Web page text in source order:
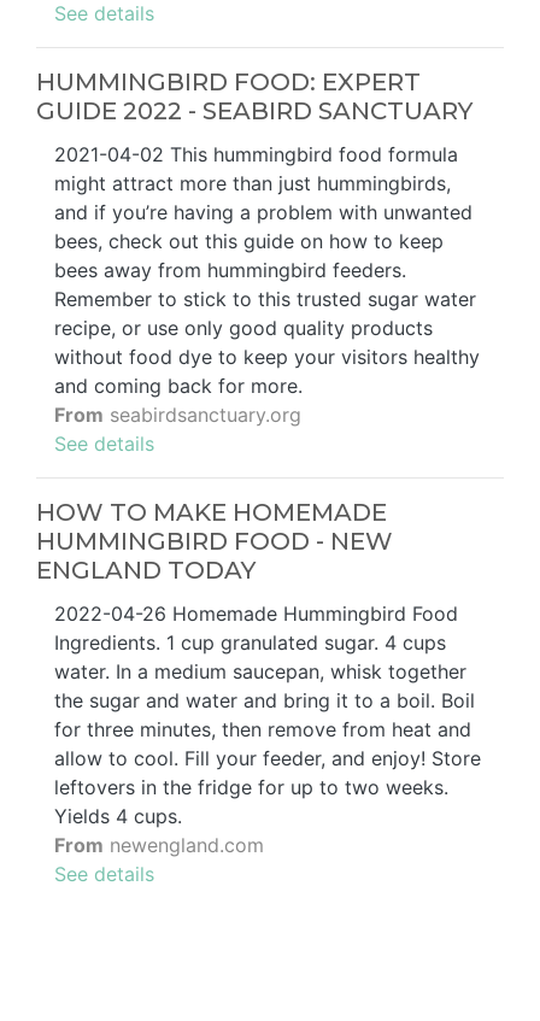
See details
HUMMINGBIRD FOOD: EXPERT
GUIDE 2022 - SEABIRD SANCTUARY
2021-04-02 This hummingbird food formula
might attract more than just hummingbirds,
and if you’re having a problem with unwanted
bees, check out this guide on how to keep
bees away from hummingbird feeders.
Remember to stick to this trusted sugar water
recipe, or use only good quality products
without food dye to keep your visitors healthy
and coming back for more.
From seabirdsanctuary.org
See details
HOW TO MAKE HOMEMADE
HUMMINGBIRD FOOD - NEW
ENGLAND TODAY
2022-04-26 Homemade Hummingbird Food
Ingredients. 1 cup granulated sugar. 4 cups
water. In a medium saucepan, whisk together
the sugar and water and bring it to a boil. Boil
for three minutes, then remove from heat and
allow to cool. Fill your feeder, and enjoy! Store
leftovers in the fridge for up to two weeks.
Yields 4 cups.
From newengland.com
See details